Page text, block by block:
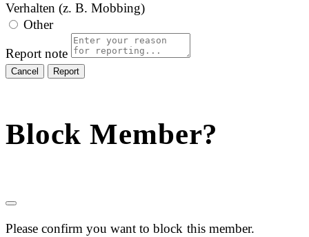
Verhalten (z. B. Mobbing)
Other
Report note
Report
Block Member?
Please confirm you want to block this member.